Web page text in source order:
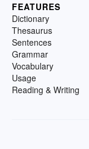
FEATURES
Dictionary
Thesaurus
Sentences
Grammar
Vocabulary
Usage
Reading & Writing